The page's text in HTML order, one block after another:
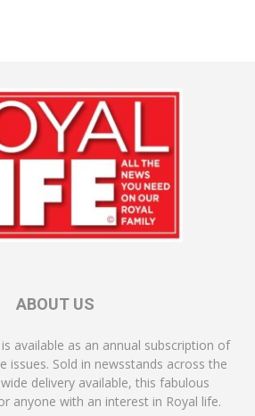
ABOUT US
available as an annual subscription of
issues. Sold in newsstands across the
delivery available, this fabulous
anyone with an interest in Royal life.